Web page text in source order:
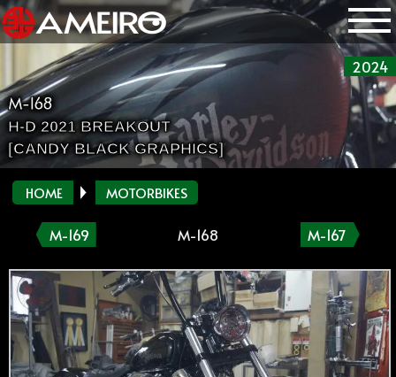
2024
M-168
H-D 2021 BREAKOUT
[CANDY BLACK GRAPHICS]
HOME MOTORBIKES
M-169 M-168 M-167